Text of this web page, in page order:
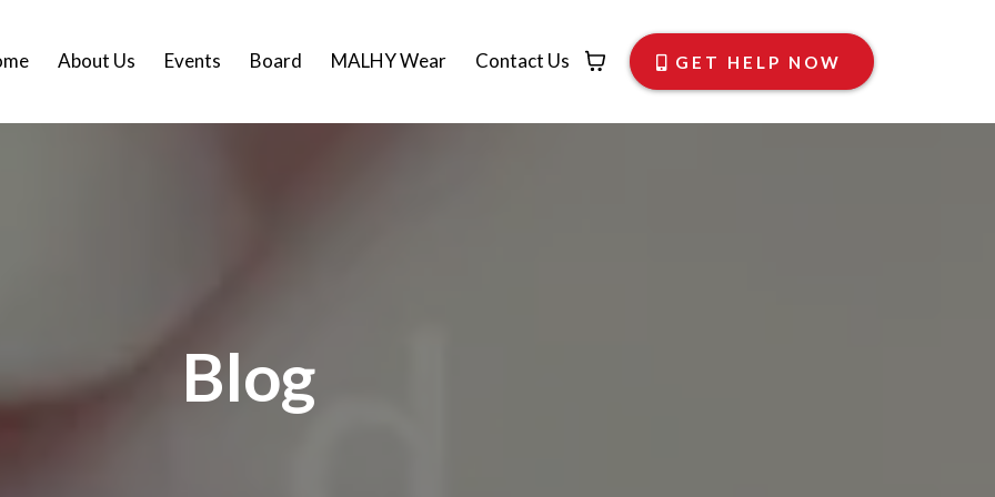
About Us Events Board MALHY Wear Contact Us GET HELP NOW
Blog